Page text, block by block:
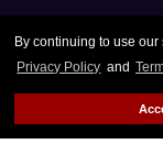
By continuing to use
Privacy Policy and